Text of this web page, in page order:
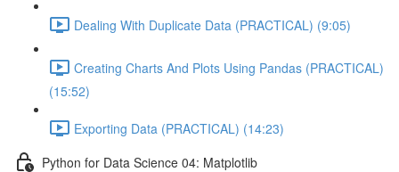
Dealing With Duplicate Data (PRACTICAL) (9:05)
Creating Charts And Plots Using Pandas (PRACTICAL)
(15:52)
Exporting Data (PRACTICAL) (14:23)
Python for Data Science 04: Matplotlib